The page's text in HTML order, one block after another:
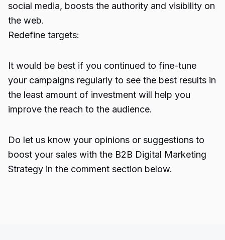
social media, boosts the authority and visibility on
the web.
Redefine targets:
It would be best if you continued to fine-tune
your campaigns regularly to see the best results in
the least amount of investment will help you
improve the reach to the audience.
Do let us know your opinions or suggestions to
boost your sales with the B2B Digital Marketing
Strategy in the comment section below.